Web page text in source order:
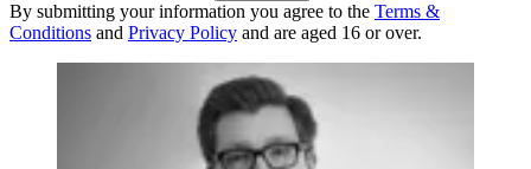
By submitting your information you agree to the Terms &
Conditions and Privacy Policy and are aged 16 or over.